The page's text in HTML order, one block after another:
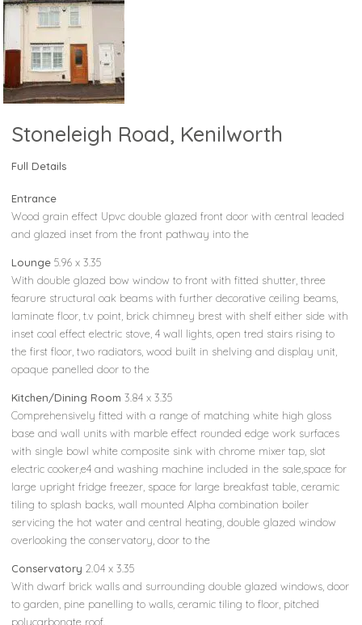
Stoneleigh Road, Kenilworth
Full Details
Entrance
Wood grain effect Upvc double glazed front door with central leaded
and glazed inset from the front pathway into the
Lounge 5.96 x 3.35
With double glazed bow window to front with fitted shutter, three
fearure structural oak beams with further decorative ceiling beams,
laminate floor, t.v point, brick chimney brest with shelf either side with
inset coal effect electric stove, 4 wall lights, open tred stairs rising to
the first floor, two radiators, wood built in shelving and display unit,
opaque panelled door to the
Kitchen/Dining Room 3.84 x 3.35
Comprehensively fitted with a range of matching white high gloss
base and wall units with marble effect rounded edge work surfaces
with single bowl white composite sink with chrome mixer tap, slot
electric cooker,e4 and washing machine included in the sale,space for
large upright fridge freezer, space for large breakfast table, ceramic
tiling to splash backs, wall mounted Alpha combination boiler
servicing the hot water and central heating, double glazed window
overlooking the conservatory, door to the
Conservatory 2.04 x 3.35
With dwarf brick walls and surrounding double glazed windows, door
to garden, pine panelling to walls, ceramic tiling to floor, pitched
polycarbonate roof.